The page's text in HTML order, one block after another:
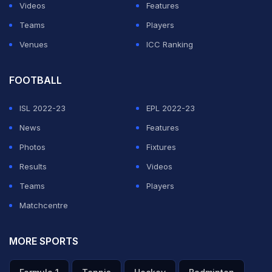
the spectators during the pre-lunch session, but Siraj
said that he was unaware about it. "I did not actually
notice what happened but nothing (offensive) was said
Videos
Features
Teams
Players
Venues
ICC Ranking
FOOTBALL
ISL 2022-23
EPL 2022-23
News
Features
Photos
Fixtures
Results
Videos
Teams
Players
Matchcentre
MORE SPORTS